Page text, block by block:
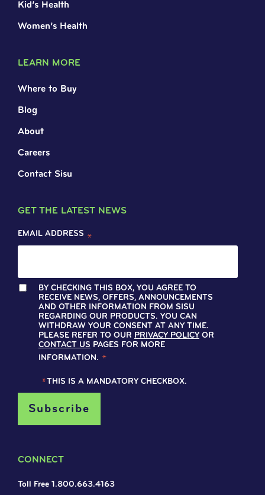
Kid’s Health
Women’s Health
LEARN MORE
Where to Buy
Blog
About
Careers
Contact Sisu
GET THE LATEST NEWS
EMAIL ADDRESS *
BY CHECKING THIS BOX, YOU AGREE TO
RECEIVE NEWS, OFFERS, ANNOUNCEMENTS
AND OTHER INFORMATION FROM SISU
REGARDING OUR PRODUCTS. YOU CAN
WITHDRAW YOUR CONSENT AT ANY TIME.
PLEASE REFER TO OUR PRIVACY POLICY OR
CONTACT US PAGES FOR MORE
INFORMATION. *
*THIS IS A MANDATORY CHECKBOX.
CONNECT
Toll Free 1.800.663.4163